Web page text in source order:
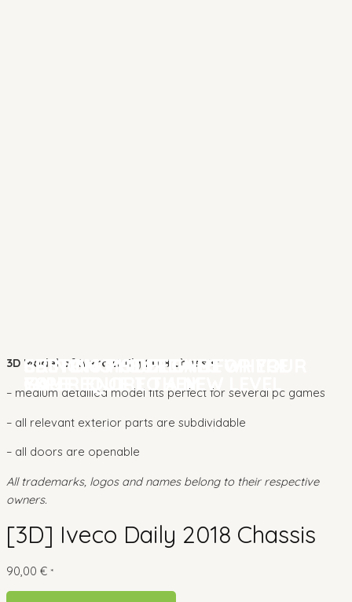
CUSTOM MODELLING FOR YOUR
BRINGING YOUR GAME
EXPERIENCE TO A NEW LEVEL
SETTING THE DETAILS WHERE
YOU REQUIRE THEM
CUSTOM MODELLING FOR YOUR
BRINGING YOUR GAME
EXPERIENCE TO A NEW LEVEL
SETTING THE DETAILS WHERE
YOU REQUIRE THEM
3D Model of Iveco Daily 2018 Chassis:
– medium detailled model fits perfect for several pc games
– all relevant exterior parts are subdividable
– all doors are openable
All trademarks, logos and names belong to their respective
owners.
[3D] Iveco Daily 2018 Chassis
90,00 € *